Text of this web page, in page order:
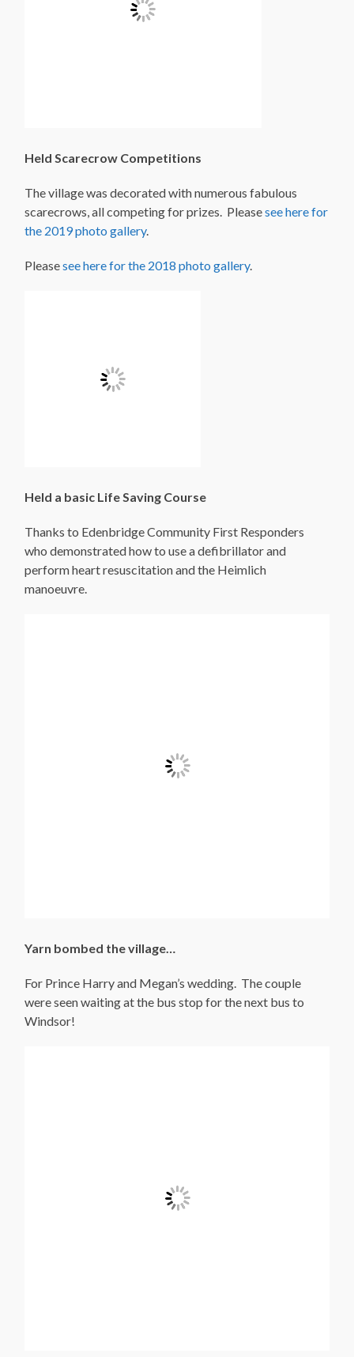
Held Scarecrow Competitions
The village was decorated with numerous fabulous
scarecrows, all competing for prizes. Pleasesee here for
the 2019 photo gallery.
Pleasesee here for the 2018 photo gallery.
Held a basic Life Saving Course
Thanks to Edenbridge Community First Responders
who demonstrated how to use a defibrillator and
perform heart resuscitation and the Heimlich
manoeuvre.
Yarn bombed the village…
For Prince Harry and Megan’s wedding. The couple
were seen waiting at the bus stop for the next bus to
Windsor!